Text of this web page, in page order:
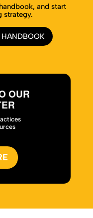
and start
strategy.
OUR